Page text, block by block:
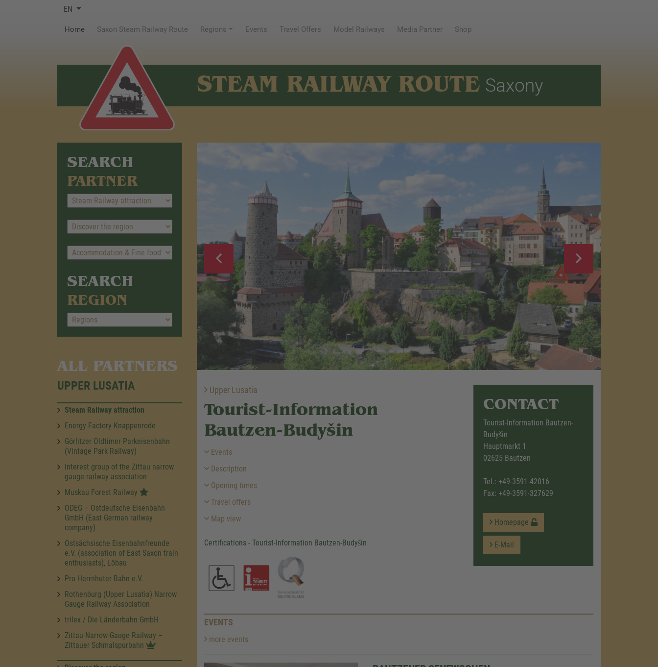
EN
Home(current)Saxon Steam Railway Route Regions Events Travel Offers Model Railways Media Partner Shop
STEAM RAILWAY ROUTE Saxony
SEARCH
PARTNER
SEARCH
REGION
ALL PARTNERS
UPPER LUSATIA
Steam Railway attraction
Energy Factory Knappenrode
Görlitzer Oldtimer Parkeisenbahn
(Vintage Park Railway)
Interest group of the Zittau narrow
gauge railway association
Muskau Forest Railway
ODEG – Ostdeutsche Eisenbahn
GmbH (East German railway
company)
Ostsächsische Eisenbahnfreunde
e.V. (association of East Saxon train
enthusiasts), Löbau
Pro Herrnhuter Bahn e.V.
Rothenburg (Upper Lusatia) Narrow
Gauge Railway Association
trilex / Die Länderbahn GmbH
Zittau Narrow-Gauge Railway –
Zittauer Schmalspurbahn
Upper Lusatia
Tourist-Information
Bautzen-Budyšin
Events
Description
Opening times
Travel offers
Map view
Certifications - Tourist-Information Bautzen-Budyšin
CONTACT
Tourist-Information Bautzen-
Budyšin
Hauptmarkt 1
02625 Bautzen
Tel.: +49-3591-42016
Fax: +49-3591-327629
Homepage
E-Mail
EVENTS
more events